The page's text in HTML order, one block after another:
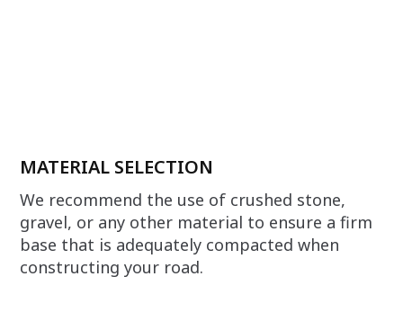
MATERIAL SELECTION
We recommend the use of crushed stone,
gravel, or any other material to ensure a firm
base that is adequately compacted when
constructing your road.